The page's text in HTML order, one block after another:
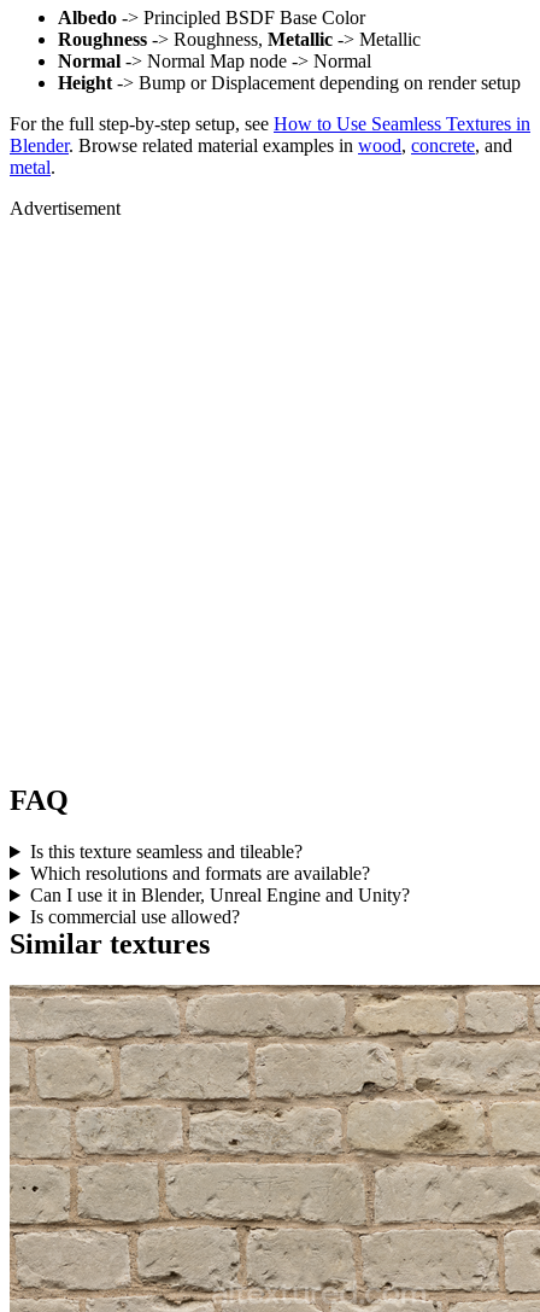
Albedo -> Principled BSDF Base Color
Roughness -> Roughness, Metallic -> Metallic
Normal -> Normal Map node -> Normal
Height -> Bump or Displacement depending on render setup
For the full step-by-step setup, see How to Use Seamless Textures in
Blender. Browse related material examples in wood, concrete, and
metal.
Advertisement
FAQ
Is this texture seamless and tileable?
Which resolutions and formats are available?
Can I use it in Blender, Unreal Engine and Unity?
Is commercial use allowed?
Similar textures